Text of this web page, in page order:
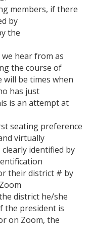
members, if there
by
the
hear from as
the course of
be times when
has just
is an attempt at
seating preference
virtually
identified by
their district # by
district he/she
the president is
on Zoom, the